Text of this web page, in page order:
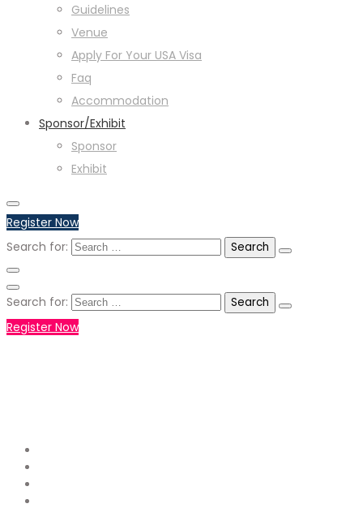
Guidelines
Venue
Apply For Your USA Visa
Faq
Accommodation
Sponsor/Exhibit
Sponsor
Exhibit
Register Now
Search for:
Search for:
Register Now